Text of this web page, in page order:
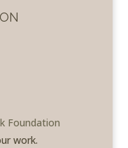
Foundation
work.